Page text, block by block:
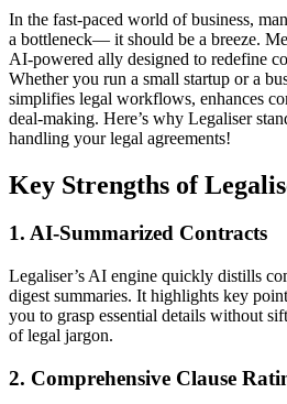
In the fast-paced world of business,
a bottleneck— it should be a breeze.
AI-powered ally designed to redefine
Whether you run a small startup or a
simplifies legal workflows, enhances
deal-making. Here’s why Legaliser
handling your legal agreements!
Key Strengths of
1. AI-Summarized Contracts
Legaliser’s AI engine quickly distills
digest summaries. It highlights key
you to grasp essential details without
of legal jargon.
2. Comprehensive Clause